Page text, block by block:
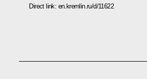
Direct link: en.kremlin.ru/d/11622